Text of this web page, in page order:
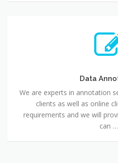
Data
We are experts in annotation
clients as well as online
requirements and we will
can …